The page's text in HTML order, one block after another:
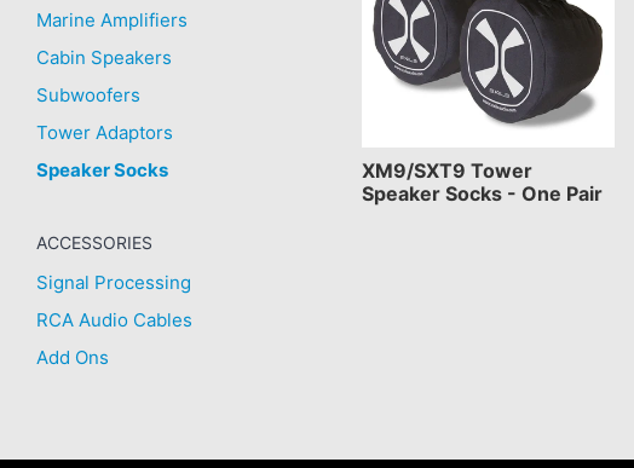
Marine Amplifiers
Cabin Speakers
Subwoofers
Tower Adaptors
Speaker Socks
ACCESSORIES
Signal Processing
RCA Audio Cables
Add Ons
XM9/SXT9 Tower
Speaker Socks - One Pair